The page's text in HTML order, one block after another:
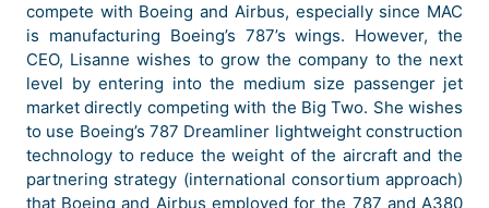
compete with Boeing and Airbus, especially since MAC
is manufacturing Boeing’s 787’s wings. However, the
CEO, Lisanne wishes to grow the company to the next
level by entering into the medium size passenger jet
market directly competing with the Big Two. She wishes
to use Boeing’s 787 Dreamliner lightweight construction
technology to reduce the weight of the aircraft and the
partnering strategy (international consortium approach)
that Boeing and Airbus employed for the 787 and A380